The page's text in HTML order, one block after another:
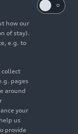
how our
of stay).
e.g. to
collect
pages
around
your
us
provide